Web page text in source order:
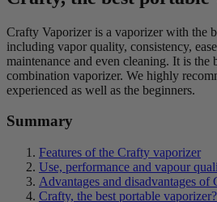
Crafty Vaporizer is a vaporizer with the
including vapor quality, consistency,
maintenance and even cleaning. It is the
combination vaporizer. We highly
experienced as well as the beginners.
Summary
Features of the Crafty vaporizer
Use, performance and vapour
Advantages and disadvantages of
Crafty, the best portable vaporizer?